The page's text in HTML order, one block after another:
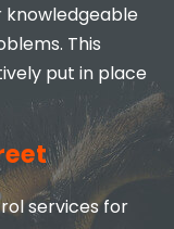
knowledgeable
This
put in place
services for